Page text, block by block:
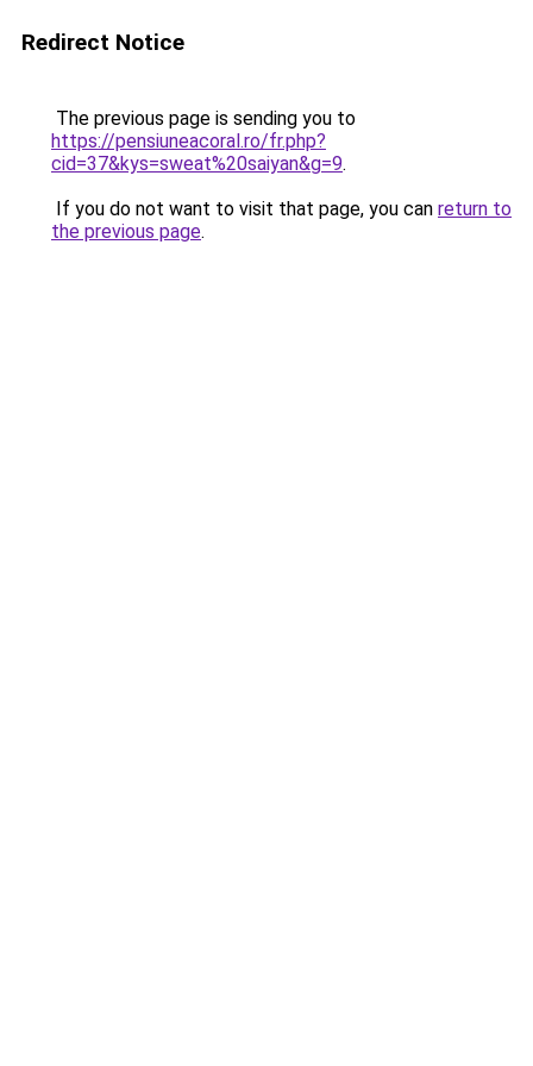
Redirect Notice
The previous page is sending you to
https://pensiuneacoral.ro/fr.php?
cid=37&kys=sweat%20saiyan&g=9.
If you do not want to visit that page, you can return to
the previous page.